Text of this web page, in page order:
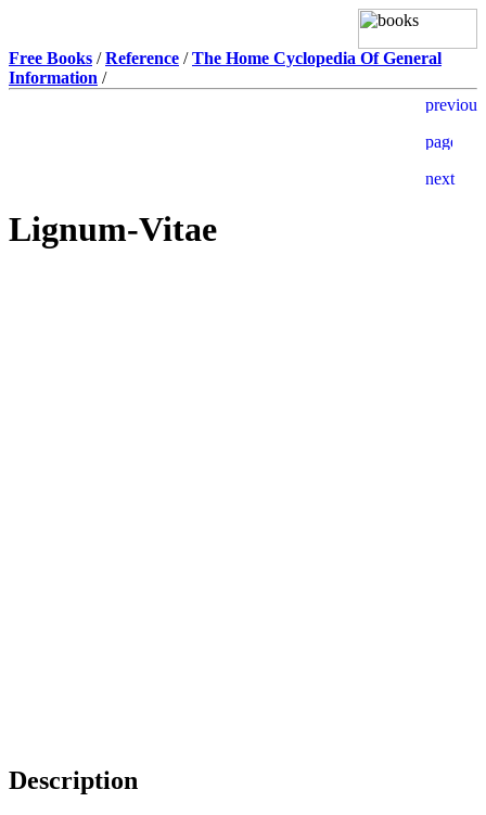
Free Books /Reference /The Home Cyclopedia Of General
Information /
Lignum-Vitae
Description